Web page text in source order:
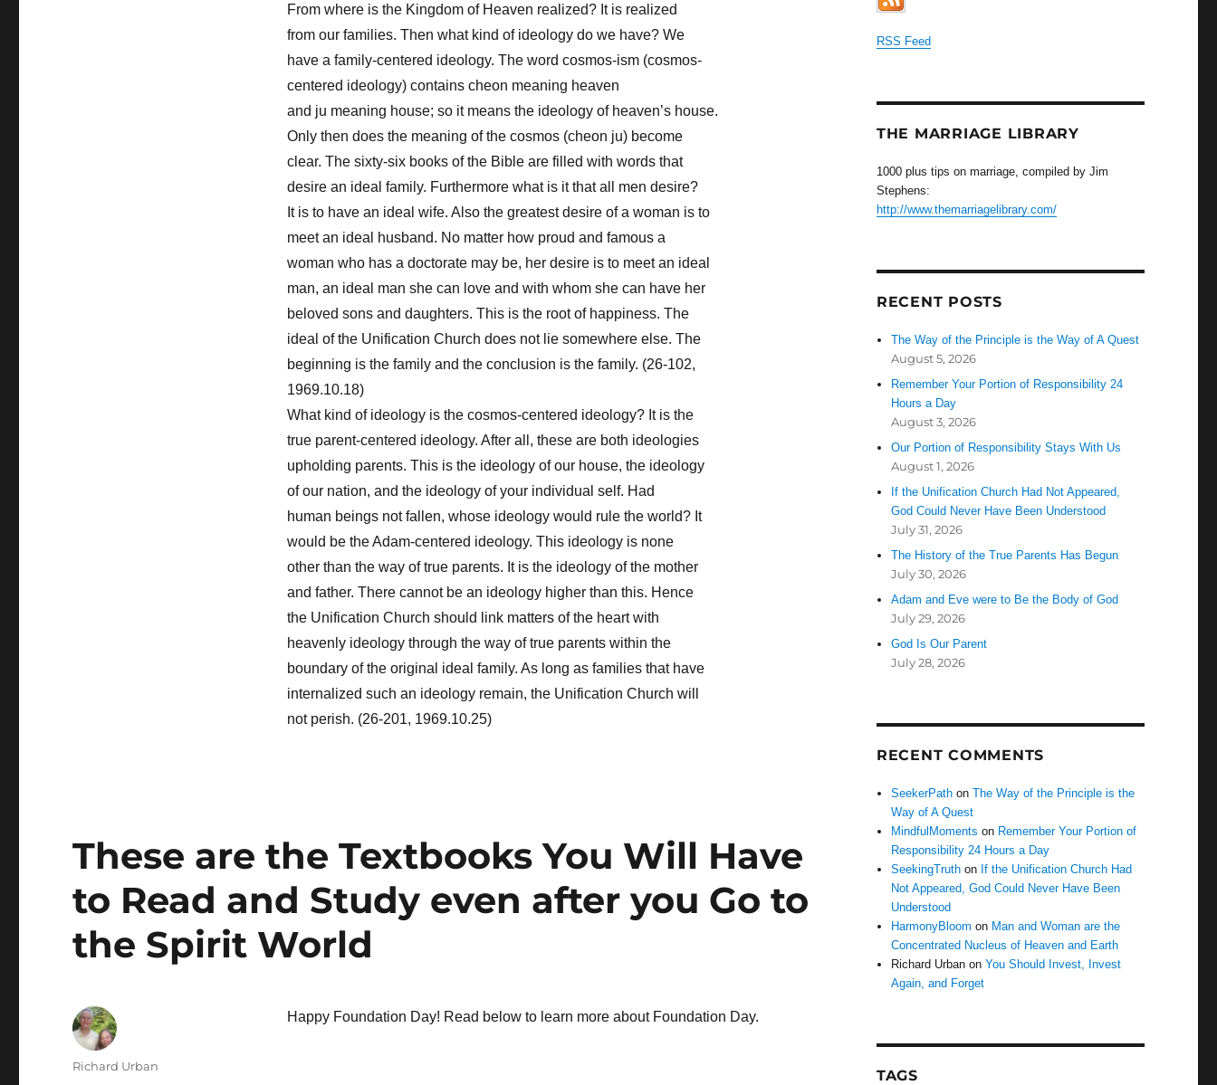
From where is the Kingdom of Heaven realized? It is realized
from our families. Then what kind of ideology do we have? We
have a family-centered ideology. The word cosmos-ism (cosmos-
centered ideology) contains cheon meaning heaven
and ju meaning house; so it means the ideology of heaven’s house.
Only then does the meaning of the cosmos (cheon ju) become
clear. The sixty-six books of the Bible are filled with words that
desire an ideal family. Furthermore what is it that all men desire?
It is to have an ideal wife. Also the greatest desire of a woman is to
meet an ideal husband. No matter how proud and famous a
woman who has a doctorate may be, her desire is to meet an ideal
man, an ideal man she can love and with whom she can have her
beloved sons and daughters. This is the root of happiness. The
ideal of the Unification Church does not lie somewhere else. The
beginning is the family and the conclusion is the family. (26-102,
1969.10.18)
What kind of ideology is the cosmos-centered ideology? It is the
true parent-centered ideology. After all, these are both ideologies
upholding parents. This is the ideology of our house, the ideology
of our nation, and the ideology of your individual self. Had
human beings not fallen, whose ideology would rule the world? It
would be the Adam-centered ideology. This ideology is none
other than the way of true parents. It is the ideology of the mother
and father. There cannot be an ideology higher than this. Hence
the Unification Church should link matters of the heart with
heavenly ideology through the way of true parents within the
boundary of the original ideal family. As long as families that have
internalized such an ideology remain, the Unification Church will
not perish. (26-201, 1969.10.25)
These are the Textbooks You Will Have
to Read and Study even after you Go to
the Spirit World
Happy Foundation Day! Read below to learn more about Foundation Day.
Author
Richard Urban
RSS Feed
THE MARRIAGE LIBRARY
1000 plus tips on marriage, compiled by Jim
Stephens:
http://www.themarriagelibrary.com/
RECENT POSTS
The Way of the Principle is the Way of A Quest
August 5, 2026
Remember Your Portion of Responsibility 24
Hours a Day
August 3, 2026
Our Portion of Responsibility Stays With Us
August 1, 2026
If the Unification Church Had Not Appeared,
God Could Never Have Been Understood
July 31, 2026
The History of the True Parents Has Begun
July 30, 2026
Adam and Eve were to Be the Body of God
July 29, 2026
God Is Our Parent
July 28, 2026
RECENT COMMENTS
SeekerPath onThe Way of the Principle is the
Way of A Quest
MindfulMoments on Remember Your Portion of
Responsibility 24 Hours a Day
SeekingTruth on If the Unification Church Had
Not Appeared, God Could Never Have Been
Understood
HarmonyBloom on Man and Woman are the
Concentrated Nucleus of Heaven and Earth
Richard Urban onYou Should Invest, Invest
Again, and Forget
TAGS